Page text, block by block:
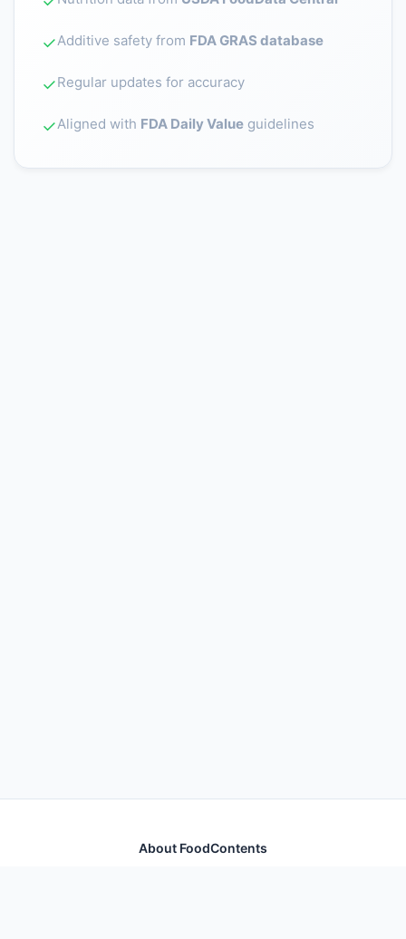
✓Additive safety from FDA GRAS database
✓Regular updates for accuracy
✓Aligned with FDA Daily Value guidelines
About FoodContents